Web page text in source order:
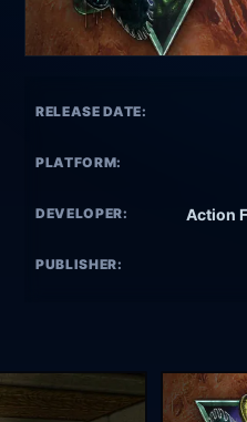
RELEASE DATE:
PLATFORM:
DEVELOPER: Action
PUBLISHER: